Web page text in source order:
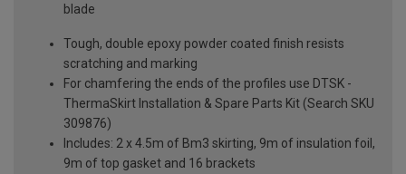
blade
Tough, double epoxy powder coated finish resists
scratching and marking
For chamfering the ends of the profiles use DTSK -
ThermaSkirt Installation & Spare Parts Kit (Search SKU
309876)
Includes: 2 x 4.5m of Bm3 skirting, 9m of insulation foil,
9m of top gasket and 16 brackets